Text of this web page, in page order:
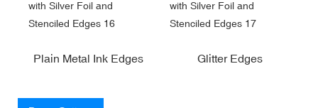
Plain Metal Ink Edges Glitter Edges